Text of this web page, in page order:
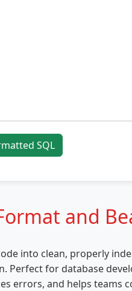
SQL
and
into clean, properly
Perfect for database
errors, and helps teams